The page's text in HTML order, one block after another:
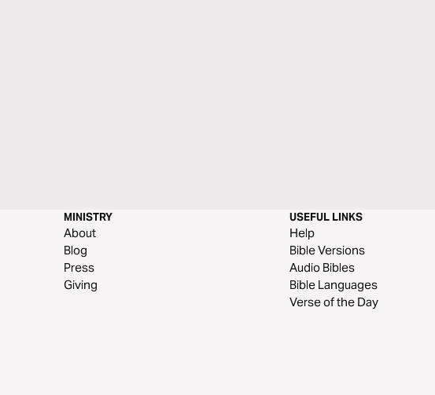
MINISTRY
About
Blog
Press
Giving
USEFUL LINKS
Help
Bible Versions
Audio Bibles
Bible Languages
Verse of the Day